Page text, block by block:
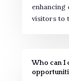
visitors to
Who can I